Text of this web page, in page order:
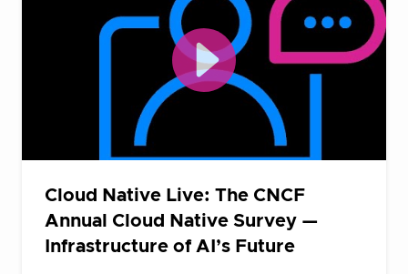
Cloud Native Live: The CNCF
Annual Cloud Native Survey —
Infrastructure of AI’s Future